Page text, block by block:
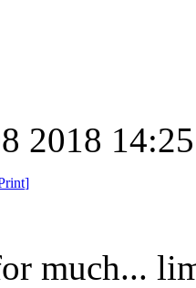
2018
]
much...